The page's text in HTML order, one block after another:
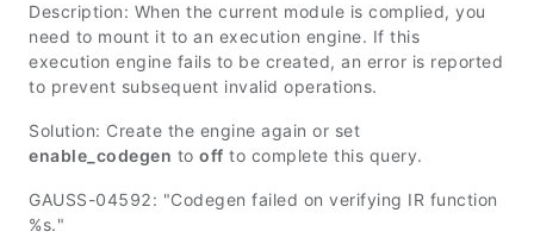
Description: When the current module is complied, you
need to mount it to an execution engine. If this
execution engine fails to be created, an error is reported
to prevent subsequent invalid operations.
Solution: Create the engine again or set
enable_codegen to off to complete this query.
GAUSS-04592: "Codegen failed on verifying IR function
%s."